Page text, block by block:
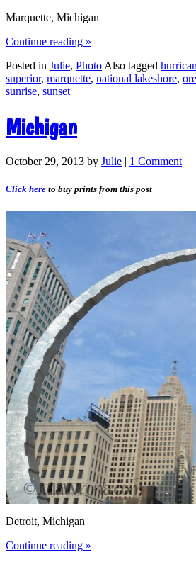
Marquette, Michigan
Continue reading »
Posted in Julie, Photo Also tagged
superior, marquette, national lakeshore,
sunrise, sunset |
Michigan
October 29, 2013 by Julie | 1 Comment
Click here to buy prints from this post
Detroit, Michigan
Continue reading »